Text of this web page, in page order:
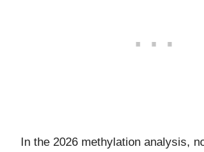
In the 2026 methylation analysis,